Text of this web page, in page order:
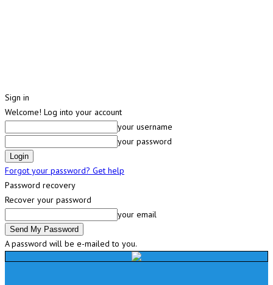
Sign in
Welcome! Log into your account
your username
your password
Forgot your password? Get help
Password recovery
Recover your password
your email
A password will be e-mailed to you.